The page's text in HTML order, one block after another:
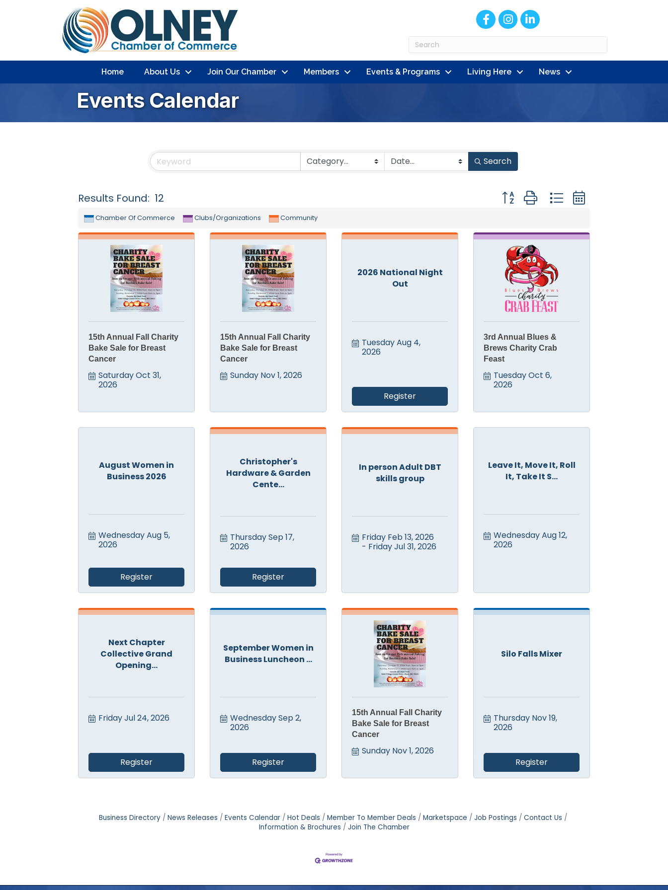
FacebookInstagram
LinkedIn
Home About Us Join Our Chamber Members Events & Programs Living Here News
Events Calendar
Search
Results Found: 12 Button group with nested dropdown
Chamber Of Commerce Clubs/Organizations Community
15th Annual Fall Charity
Bake Sale for Breast
Cancer
Saturday Oct 31,
2026
15th Annual Fall Charity
Bake Sale for Breast
Cancer
Sunday Nov 1, 2026
2026 National Night
Out
Tuesday Aug 4,
2026
Register
3rd Annual Blues &
Brews Charity Crab
Feast
Tuesday Oct 6,
2026
August Women in
Business 2026
Wednesday Aug 5,
2026
Register
Christopher's
Hardware & Garden
Cente...
Thursday Sep 17,
2026
Register
In person Adult DBT
skills group
Friday Feb 13, 2026
Friday Jul 31, 2026
Leave It, Move It, Roll
It, Take It S...
Wednesday Aug 12,
2026
Next Chapter
Collective Grand
Opening...
Friday Jul 24, 2026
Register
September Women in
Business Luncheon ...
Wednesday Sep 2,
2026
Register
15th Annual Fall Charity
Bake Sale for Breast
Cancer
Sunday Nov 1, 2026
Silo Falls Mixer
Thursday Nov 19,
2026
Register
Business Directory News Releases Events Calendar Hot Deals Member To Member Deals Marketspace Job Postings
Contact Us
Information & Brochures
Join The Chamber